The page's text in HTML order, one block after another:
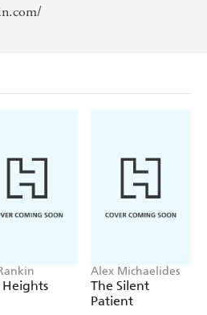
Heights
Alex Michaelides
The Silent
Patient